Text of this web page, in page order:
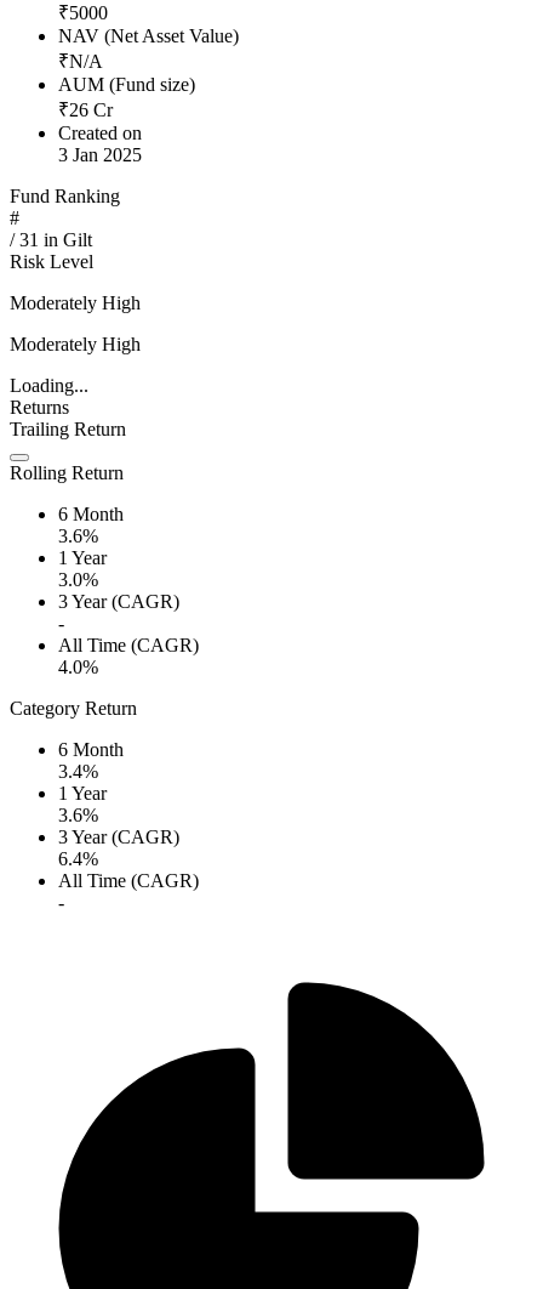
₹5000
NAV (Net Asset Value)
₹N/A
AUM (Fund size)
₹26 Cr
Created on
3 Jan 2025
Fund Ranking
#
/31 in Gilt
Risk Level
Moderately High
Moderately High
Loading...
Returns
Trailing Return
Rolling Return
6 Month
3.6%
1 Year
3.0%
3 Year (CAGR)
-
All Time (CAGR)
4.0%
Category Return
6 Month
3.4%
1 Year
3.6%
3 Year (CAGR)
6.4%
All Time (CAGR)
-